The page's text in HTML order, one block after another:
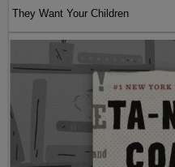
They Want Your Children